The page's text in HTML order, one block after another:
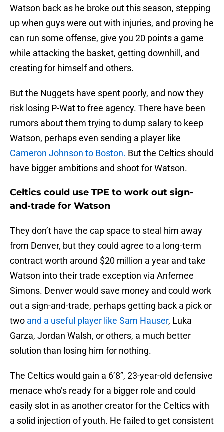
Watson back as he broke out this season, stepping
up when guys were out with injuries, and proving he
can run some offense, give you 20 points a game
while attacking the basket, getting downhill, and
creating for himself and others.
But the Nuggets have spent poorly, and now they
risk losing P-Wat to free agency. There have been
rumors about them trying to dump salary to keep
Watson, perhaps even sending a player like
Cameron Johnson to Boston. But the Celtics should
have bigger ambitions and shoot for Watson.
Celtics could use TPE to work out sign-
and-trade for Watson
They don’t have the cap space to steal him away
from Denver, but they could agree to a long-term
contract worth around $20 million a year and take
Watson into their trade exception via Anfernee
Simons. Denver would save money and could work
out a sign-and-trade, perhaps getting back a pick or
two and a useful player like Sam Hauser, Luka
Garza, Jordan Walsh, or others, a much better
solution than losing him for nothing.
The Celtics would gain a 6’8”, 23-year-old defensive
menace who’s ready for a bigger role and could
easily slot in as another creator for the Celtics with
a solid injection of youth. He failed to get consistent